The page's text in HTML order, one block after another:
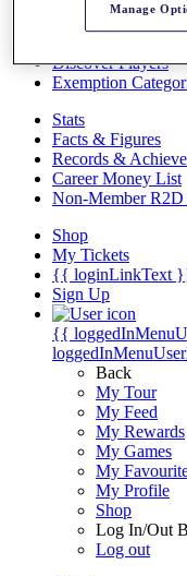
Videos
Discover Players
Exemption
Stats
Facts & Figures
Records &
Career Money List
Non-Member R2D
Shop
My Tickets
{{ loginLinkText
Sign Up
{{
Back
My Tour
My Feed
My Rewards
My Games
My
My Profile
Shop
Log In/Out
Log out
Manage